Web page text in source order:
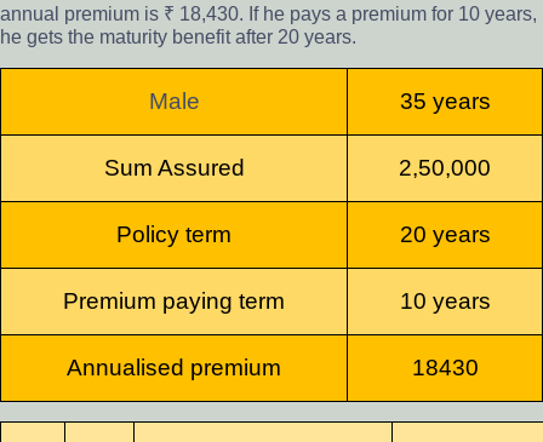
annual premium is ₹ 18,430. If he pays a premium for 10 years,
he gets the maturity benefit after 20 years.
Male 35 years
Sum Assured 2,50,000
Policy term 20 years
Premium paying term 10 years
Annualised premium 18430